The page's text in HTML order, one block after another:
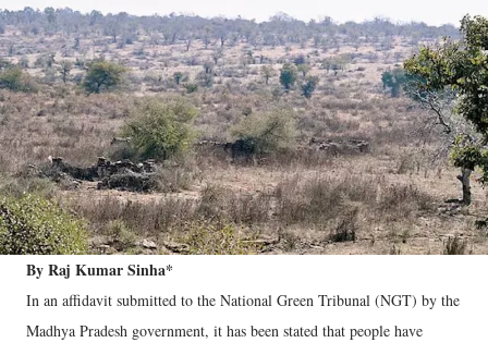
By Raj Kumar Sinha*
In an affidavit submitted to the National Green Tribunal (NGT) by the
Madhya Pradesh government, it has been stated that people have